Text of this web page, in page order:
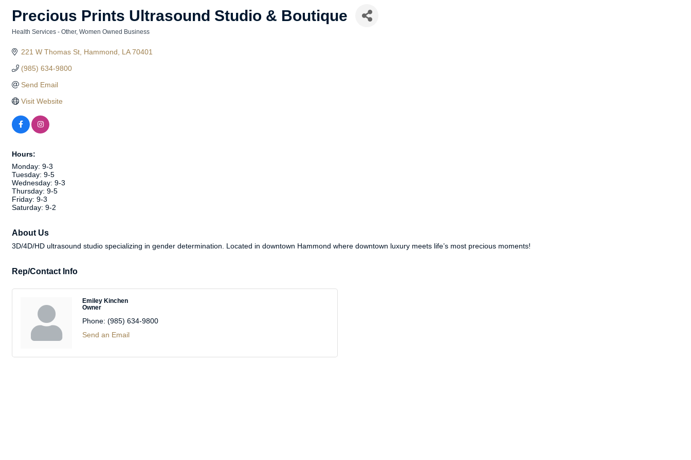
Precious Prints Ultrasound Studio & Boutique
Health Services - Other Women Owned Business
221 W Thomas St Hammond LA 70401
(985) 634-9800
Send Email
Visit Website
Hours:
Monday: 9-3
Tuesday: 9-5
Wednesday: 9-3
Thursday: 9-5
Friday: 9-3
Saturday: 9-2
About Us
3D/4D/HD ultrasound studio specializing in gender determination. Located in downtown Hammond where downtown luxury meets life’s most precious moments!
Rep/Contact Info
Emiley Kinchen
Owner
Phone: (985) 634-9800
Send an Email